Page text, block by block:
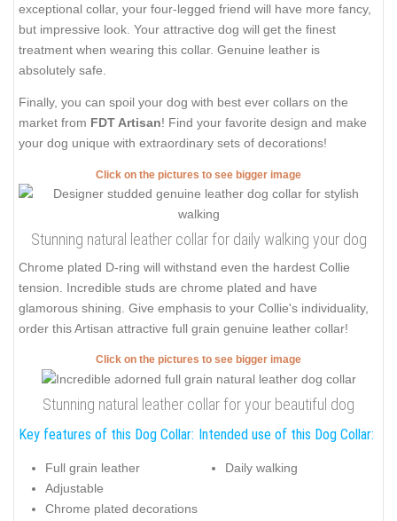
exceptional collar, your four-legged friend will have more fancy,
but impressive look. Your attractive dog will get the finest
treatment when wearing this collar. Genuine leather is
absolutely safe.
Finally, you can spoil your dog with best ever collars on the
market from FDT Artisan! Find your favorite design and make
your dog unique with extraordinary sets of decorations!
Click on the pictures to see bigger image
Stunning natural leather collar for daily walking your dog
Chrome plated D-ring will withstand even the hardest Collie
tension. Incredible studs are chrome plated and have
glamorous shining. Give emphasis to your Collie's individuality,
order this Artisan attractive full grain genuine leather collar!
Click on the pictures to see bigger image
Stunning natural leather collar for your beautiful dog
Key features of this Dog Collar:
Full grain leather
Adjustable
Chrome plated decorations
Intended use of this Dog Collar:
Daily walking